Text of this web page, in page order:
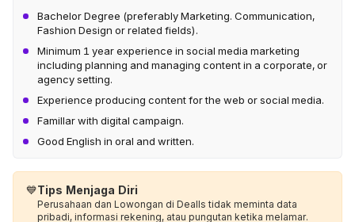
Bachelor Degree (preferably Marketing. Communication,
Fashion Design or related fields).
Minimum 1 year experience in social media marketing
including planning and managing content in a corporate, or
agency setting.
Experience producing content for the web or social media.
Famillar with digital campaign.
Good English in oral and written.
💙Tips Menjaga Diri
Perusahaan dan Lowongan di Dealls tidak meminta data
pribadi, informasi rekening, atau pungutan ketika melamar.